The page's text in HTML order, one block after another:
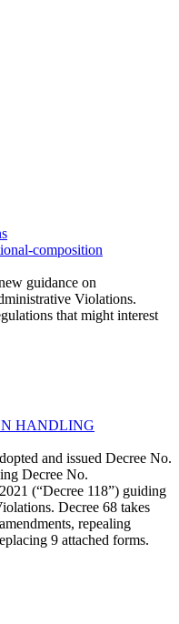
guidance on
Violations.
that might interest
HANDLING
and issued Decree No.
Decree No.
(“Decree 118”) guiding
Decree 68 takes
repealing
9 attached forms.